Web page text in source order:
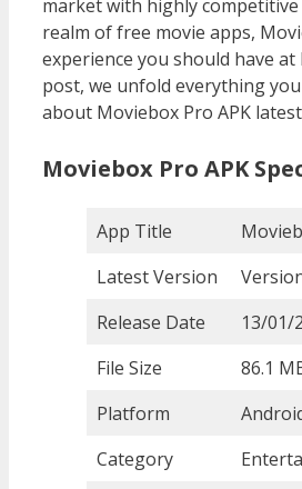
market with highly
realm of free movie apps,
experience you should have at
post, we unfold everything
about Moviebox Pro APK
Moviebox Pro APK
App Title
Latest Version
Release Date
13/01/
File Size
86.1
Platform
Category